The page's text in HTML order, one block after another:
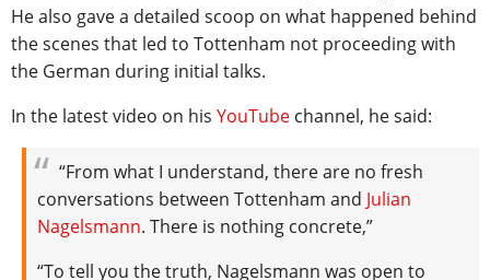
He also gave a detailed scoop on what happened behind
the scenes that led to Tottenham not proceeding with
the German during initial talks.
In the latest video on his YouTube channel, he said:
“From what I understand, there are no fresh
conversations between Tottenham and Julian
Nagelsmann. There is nothing concrete,”
“To tell you the truth, Nagelsmann was open to